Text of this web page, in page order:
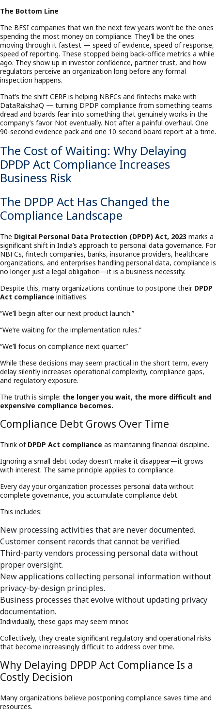
The Bottom Line
The BFSI companies that win the next few years won’t be the ones
spending the most money on compliance. They’ll be the ones
moving through it fastest — speed of evidence, speed of response,
speed of reporting. These stopped being back-office metrics a while
ago. They show up in investor confidence, partner trust, and how
regulators perceive an organization long before any formal
inspection happens.
That’s the shift CERF is helping NBFCs and fintechs make with
DataRakshaQ — turning DPDP compliance from something teams
dread and boards fear into something that genuinely works in the
company’s favor. Not eventually. Not after a painful overhaul. One
90-second evidence pack and one 10-second board report at a time.
The Cost of Waiting: Why Delaying
DPDP Act Compliance Increases
Business Risk
The DPDP Act Has Changed the
Compliance Landscape
The Digital Personal Data Protection (DPDP) Act, 2023 marks a
significant shift in India’s approach to personal data governance. For
NBFCs, fintech companies, banks, insurance providers, healthcare
organizations, and enterprises handling personal data, compliance is
no longer just a legal obligation—it is a business necessity.
Despite this, many organizations continue to postpone their DPDP
Act compliance initiatives.
“We’ll begin after our next product launch.”
“We’re waiting for the implementation rules.”
“We’ll focus on compliance next quarter.”
While these decisions may seem practical in the short term, every
delay silently increases operational complexity, compliance gaps,
and regulatory exposure.
The truth is simple: the longer you wait, the more difficult and
expensive compliance becomes.
Compliance Debt Grows Over Time
Think of DPDP Act compliance as maintaining financial discipline.
Ignoring a small debt today doesn’t make it disappear—it grows
with interest. The same principle applies to compliance.
Every day your organization processes personal data without
complete governance, you accumulate compliance debt.
This includes:
New processing activities that are never documented.
Customer consent records that cannot be verified.
Third-party vendors processing personal data without
proper oversight.
New applications collecting personal information without
privacy-by-design principles.
Business processes that evolve without updating privacy
documentation.
Individually, these gaps may seem minor.
Collectively, they create significant regulatory and operational risks
that become increasingly difficult to address over time.
Why Delaying DPDP Act Compliance Is a
Costly Decision
Many organizations believe postponing compliance saves time and
resources.